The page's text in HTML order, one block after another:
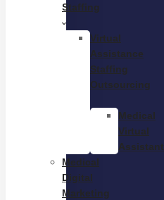
Staffing
Virtual
Assistance
Staffing
Outsourcing
Medical
Virtual
Assistant
Medical
Digital
Marketing